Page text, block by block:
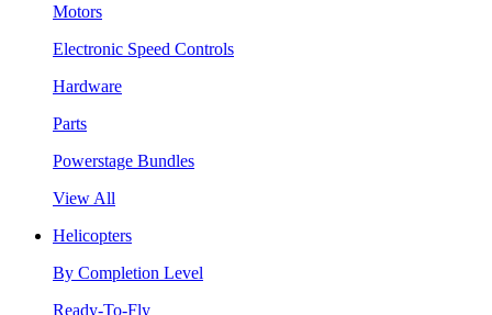
Motors
Electronic Speed Controls
Hardware
Parts
Powerstage Bundles
View All
Helicopters
By Completion Level
Ready-To-Fly